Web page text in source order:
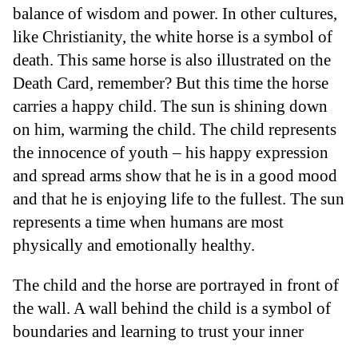
balance of wisdom and power. In other cultures,
like Christianity, the white horse is a symbol of
death. This same horse is also illustrated on the
Death Card, remember? But this time the horse
carries a happy child. The sun is shining down
on him, warming the child. The child represents
the innocence of youth – his happy expression
and spread arms show that he is in a good mood
and that he is enjoying life to the fullest. The sun
represents a time when humans are most
physically and emotionally healthy.
The child and the horse are portrayed in front of
the wall. A wall behind the child is a symbol of
boundaries and learning to trust your inner